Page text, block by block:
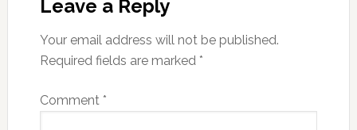
Leave a Reply
Your email address will not be published.
Required fields are marked *
Comment *